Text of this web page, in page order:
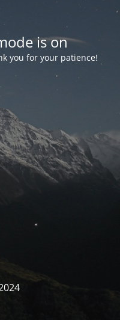
is on
you for your patience!